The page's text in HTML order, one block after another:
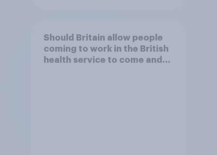
Should Britain allow people
coming to work in the British
health service to come and